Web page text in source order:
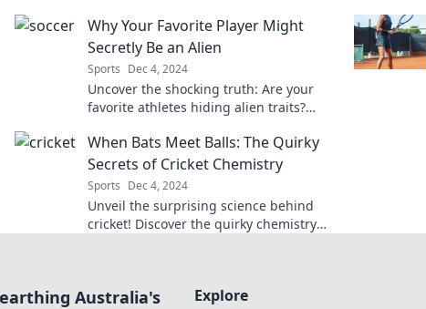
Why Your Favorite Player Might
Secretly Be an Alien
Sports Dec 4, 2024
Uncover the shocking truth: Are your
favorite athletes hiding alien traits?
extraordinary skills!
When Bats Meet Balls: The Quirky
Secrets of Cricket Chemistry
Sports Dec 4, 2024
Unveil the surprising science behind
cricket! Discover the quirky chemistry
Australia's
Explore